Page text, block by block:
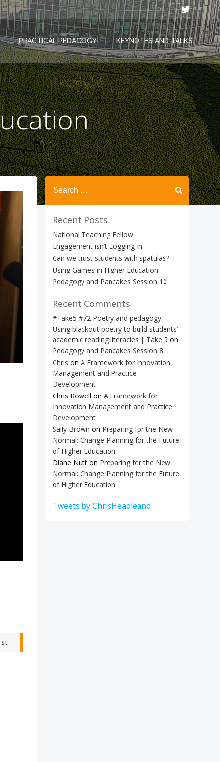
PRACTICAL PEDAGOGY KEYNOTES AND TALKS
Search
for:
Recent Posts
National Teaching Fellow
Engagement isn’t Logging-in.
Can we trust students with spatulas?
Using Games in Higher Education
Pedagogy and Pancakes Session 10
Recent Comments
#Take5 #72 Poetry and pedagogy:
Using blackout poetry to build students’
academic reading literacies | Take 5 on
Pedagogy and Pancakes Session 8
Chris on A Framework for Innovation
Management and Practice
Development
Chris Rowell on A Framework for
Innovation Management and Practice
Development
Sally Brown on Preparing for the New
Normal: Change Planning for the Future
of Higher Education
Diane Nutt on Preparing for the New
Normal: Change Planning for the Future
of Higher Education
Tweets by ChrisHeadleand